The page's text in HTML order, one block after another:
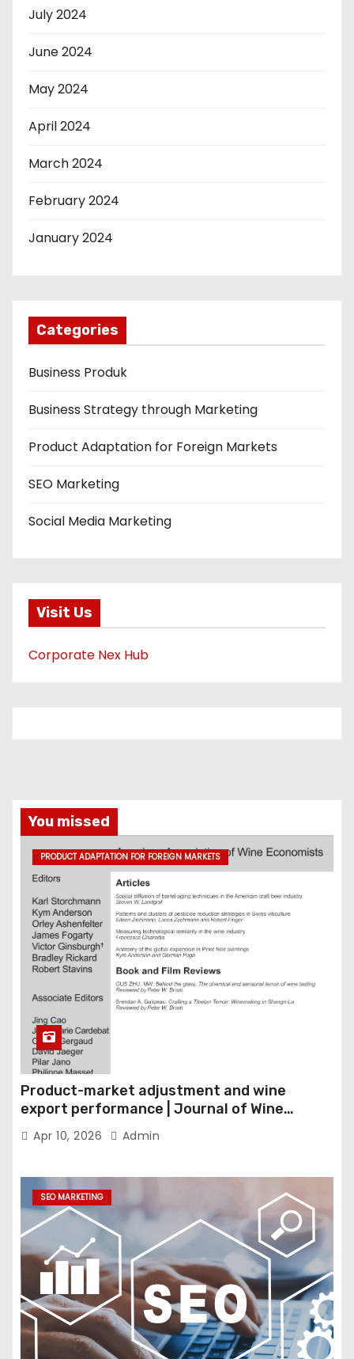
July 2024
June 2024
May 2024
April 2024
March 2024
February 2024
January 2024
Categories
Business Produk
Business Strategy through Marketing
Product Adaptation for Foreign Markets
SEO Marketing
Social Media Marketing
Visit Us
Corporate Nex Hub
You missed
PRODUCT ADAPTATION FOR FOREIGN MARKETS
Product-market adjustment and wine
export performance | Journal of Wine
Economics
Apr 10, 2026 Admin
SEO MARKETING